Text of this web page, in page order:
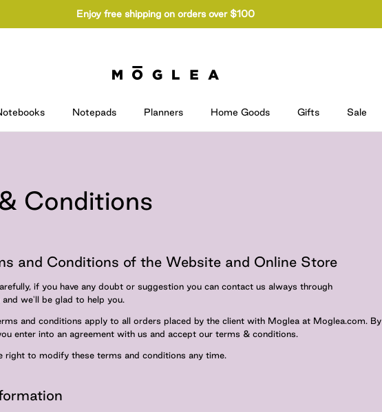
Enjoy free shipping on orders over $100
Notepads Planners Home Goods Gifts Sale
Conditions
and Conditions of the Website and Online Store
if you have any doubt or suggestion you can contact us always through
and we'll be glad to help you.
and conditions apply to all orders placed by the client with Moglea at Moglea.com. By
enter into an agreement with us and accept our terms & conditions.
right to modify these terms and conditions any time.